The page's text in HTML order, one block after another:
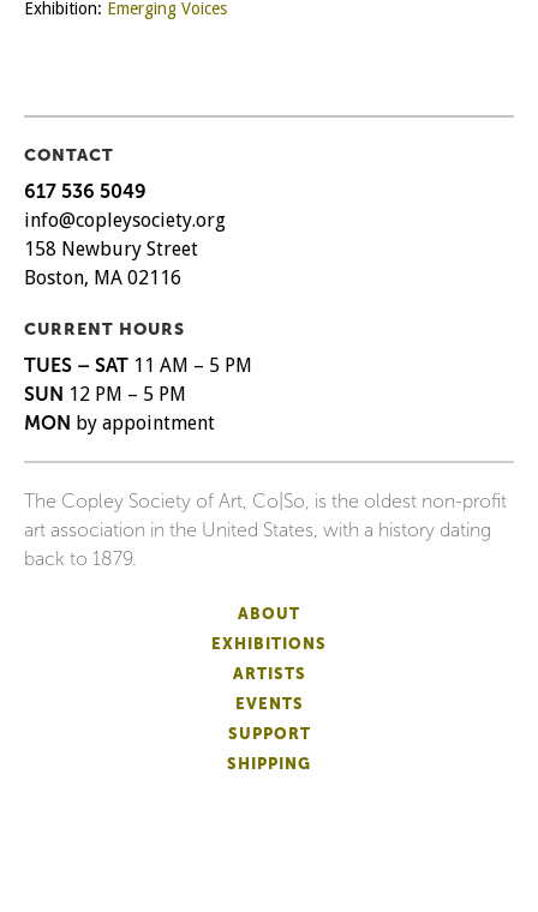
Exhibition: Emerging Voices
CONTACT
617 536 5049
info@copleysociety.org
158 Newbury Street
Boston, MA 02116
CURRENT HOURS
TUES – SAT 11 AM – 5 PM
SUN 12 PM – 5 PM
MON by appointment
The Copley Society of Art, Co|So, is the oldest non-profit
art association in the United States, with a history dating
back to 1879.
ABOUT
EXHIBITIONS
ARTISTS
EVENTS
SUPPORT
SHIPPING